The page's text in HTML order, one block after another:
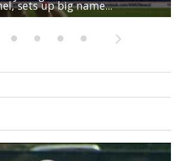
sets up big name...
unresolved